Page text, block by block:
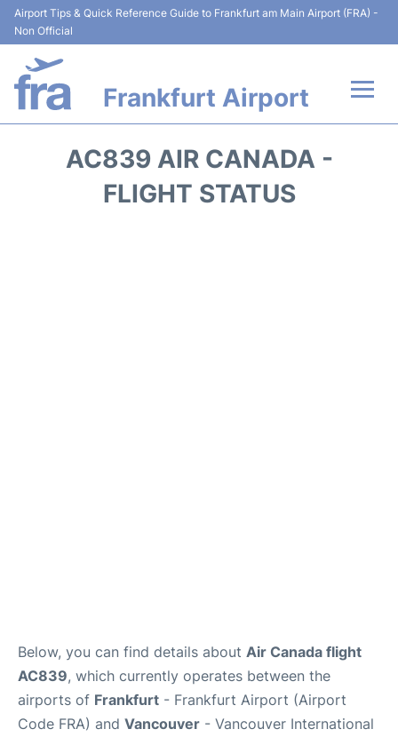
Airport Tips & Quick Reference Guide to Frankfurt am Main Airport (FRA) -
Non Official
Frankfurt Airport
Terminals&Services
AC839 AIR CANADA -
FLIGHT STATUS
Below, you can find details about Air Canada flight
AC839, which currently operates between the
airports of Frankfurt - Frankfurt Airport (Airport
Code FRA) and Vancouver - Vancouver International